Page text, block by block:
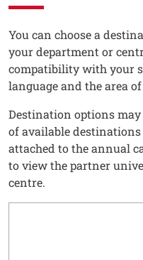
Testo
You can choose a
your department or
compatibility with your
language and the area
Destination options
of available
attached to the annual
to view the partner
centre.